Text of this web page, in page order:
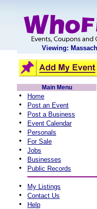
Viewing:
Main Menu
• Home
• Post an Event
• Post a Business
• Event Calendar
• Personals
• For Sale
• Jobs
• Businesses
• Public Records
• My Listings
• Contact Us
• Help